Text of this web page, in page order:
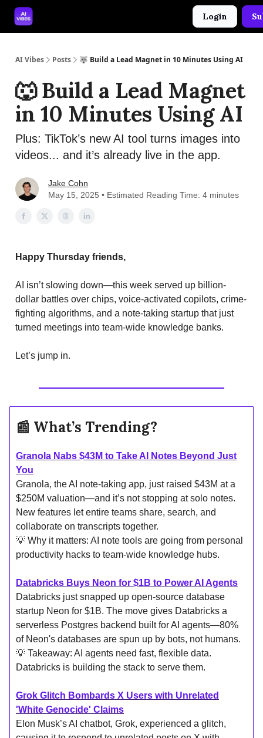
Login
AI Vibes Posts 🐺 Build a Lead Magnet in 10 Minutes Using AI
🐺 Build a Lead Magnet
in 10 Minutes Using AI
Plus: TikTok’s new AI tool turns images into
videos... and it’s already live in the app.
Jake Cohn
May 15, 2025 • Estimated Reading Time: 4 minutes
Happy Thursday friends,
AI isn’t slowing down—this week served up billion-
dollar battles over chips, voice-activated copilots, crime-
fighting algorithms, and a note-taking startup that just
turned meetings into team-wide knowledge banks.
Let’s jump in.
📰 What’s Trending?
Granola Nabs $43M to Take AI Notes Beyond Just
You
Granola, the AI note-taking app, just raised $43M at a
$250M valuation—and it’s not stopping at solo notes.
New features let entire teams share, search, and
collaborate on transcripts together.
💡 Why it matters: AI note tools are going from personal
productivity hacks to team-wide knowledge hubs.
Databricks Buys Neon for $1B to Power AI Agents
Databricks just snapped up open-source database
startup Neon for $1B. The move gives Databricks a
serverless Postgres backend built for AI agents—80%
of Neon's databases are spun up by bots, not humans.
💡 Takeaway: AI agents need fast, flexible data.
Databricks is building the stack to serve them.
Grok Glitch Bombards X Users with Unrelated
'White Genocide' Claims
Elon Musk’s AI chatbot, Grok, experienced a glitch,